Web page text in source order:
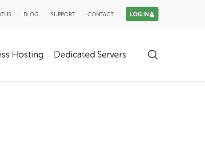
BLOG SUPPORT CONTACT LOG IN
Hosting Dedicated Servers